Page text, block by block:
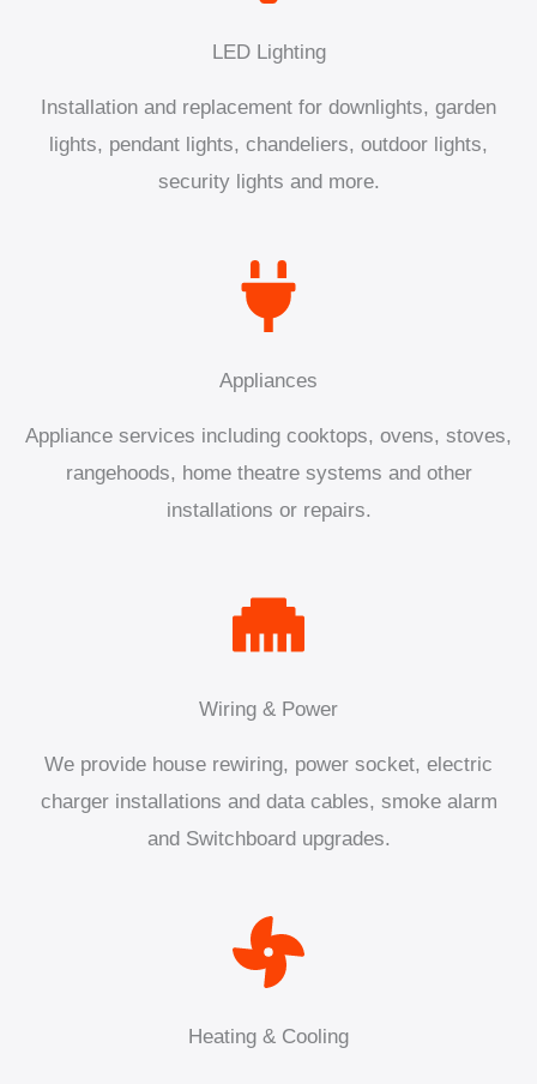
LED Lighting
Installation and replacement for downlights, garden
lights, pendant lights, chandeliers, outdoor lights,
security lights and more.
Appliances
Appliance services including cooktops, ovens, stoves,
rangehoods, home theatre systems and other
installations or repairs.
Wiring & Power
We provide house rewiring, power socket, electric
charger installations and data cables, smoke alarm
and Switchboard upgrades.
Heating & Cooling